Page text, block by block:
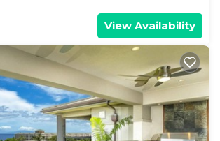
View Availability